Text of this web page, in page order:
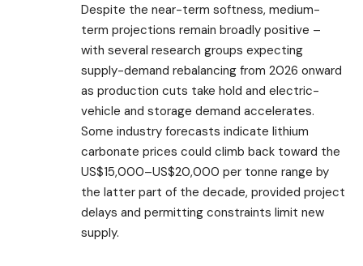
Despite the near-term softness, medium-
term projections remain broadly positive –
with several research groups expecting
supply-demand rebalancing from 2026 onward
as production cuts take hold and electric-
vehicle and storage demand accelerates.
Some industry forecasts indicate lithium
carbonate prices could climb back toward the
US$15,000–US$20,000 per tonne range by
the latter part of the decade, provided project
delays and permitting constraints limit new
supply.